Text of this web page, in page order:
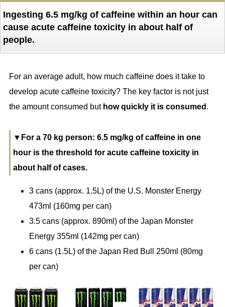
Ingesting 6.5 mg/kg of caffeine within an hour can
cause acute caffeine toxicity in about half of
people.
For an average adult, how much caffeine does it take to
develop acute caffeine toxicity? The key factor is not just
the amount consumed but how quickly it is consumed .
▼For a 70 kg person: 6.5 mg/kg of caffeine in one
hour is the threshold for acute caffeine toxicity in
about half of cases.
3 cans (approx. 1.5L) of the U.S. Monster Energy
473ml (160mg per can)
3.5 cans (approx. 890ml) of the Japan Monster
Energy 355ml (142mg per can)
6 cans (1.5L) of the Japan Red Bull 250ml (80mg
per can)